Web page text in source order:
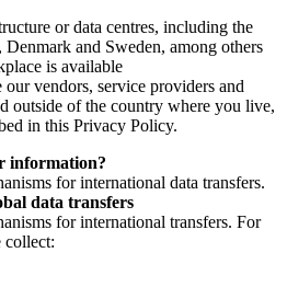
or data centres, including the
and Sweden, among others
is available
vendors, service providers and
outside of the country where you live,
in this Privacy Policy.
information?
for international data transfers.
data transfers
for international transfers. For
collect: